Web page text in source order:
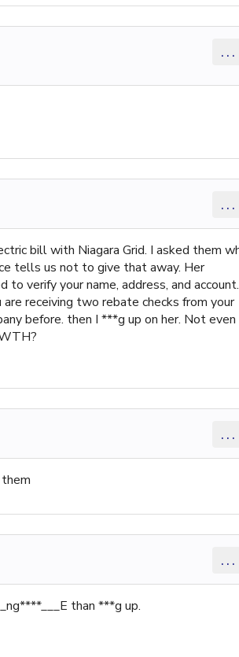
...
...
bill with Niagara Grid. I asked them
tells us not to give that away. Her
to verify your name, address, and account.
receiving two rebate checks from your
before. then I ***g up on her. Not
...
...
than ***g up.